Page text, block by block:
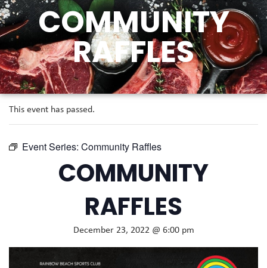
COMMUNITY
RAFFLES
This event has passed.
Event Series: Community Raffles
COMMUNITY
RAFFLES
December 23, 2022 @ 6:00 pm